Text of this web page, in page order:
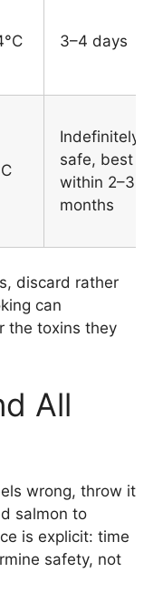
3–4 days
Indefinitely
safe, best
within 2–3
months
discard rather
can
the toxins they
All
wrong, throw it
salmon to
is explicit: time
safety, not